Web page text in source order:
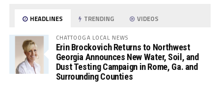
HEADLINES TRENDING VIDEOS
CHATTOOGA LOCAL NEWS
Erin Brockovich Returns to Northwest
Georgia Announces New Water, Soil, and
Dust Testing Campaign in Rome, Ga. and
Surrounding Counties